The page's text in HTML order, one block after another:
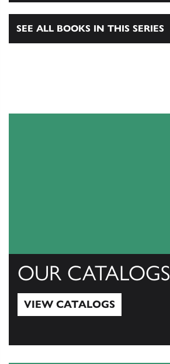
SEE ALL BOOKS IN THIS SERIES
OUR CATALOGS
VIEW CATALOGS